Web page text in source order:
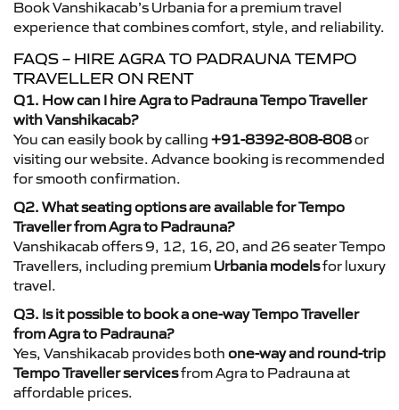
Book Vanshikacab’s Urbania for a premium travel
experience that combines comfort, style, and reliability.
FAQS – HIRE AGRA TO PADRAUNA TEMPO
TRAVELLER ON RENT
Q1. How can I hire Agra to Padrauna Tempo Traveller
with Vanshikacab?
You can easily book by calling +91-8392-808-808or
visiting our website. Advance booking is recommended
for smooth confirmation.
Q2. What seating options are available for Tempo
Traveller from Agra to Padrauna?
Vanshikacab offers 9, 12, 16, 20, and 26 seater Tempo
Travellers, including premium Urbania modelsfor luxury
travel.
Q3. Is it possible to book a one-way Tempo Traveller
from Agra to Padrauna?
Yes, Vanshikacab provides both one-way and round-trip
Tempo Traveller servicesfrom Agra to Padrauna at
affordable prices.